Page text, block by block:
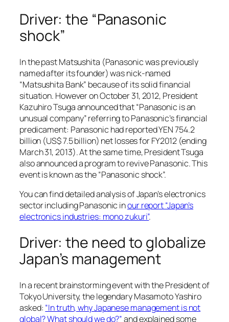
Driver: the “Panasonic
shock”
In the past Matsushita (Panasonic was previously
named after its founder) was nick-named
“Matsushita Bank” because of its solid financial
situation. However on October 31, 2012, President
Kazuhiro Tsuga announced that “Panasonic is an
unusual company” referring to Panasonic’s financial
predicament: Panasonic had reported YEN 754.2
billion (US$ 7.5 billion) net losses for FY2012 (ending
March 31, 2013). At the same time, President Tsuga
also announced a program to revive Panasonic. This
event is known as the “Panasonic shock”.
You can find detailed analysis of Japan’s electronics
sector including Panasonic inour report “Japan’s
electronics industries: mono zukuri”.
Driver: the need to globalize
Japan’s management
In a recent brainstorming event with the President of
Tokyo University, the legendary Masamoto Yashiro
asked: “In truth, why Japanese management is not
global? What should we do?”and explained some